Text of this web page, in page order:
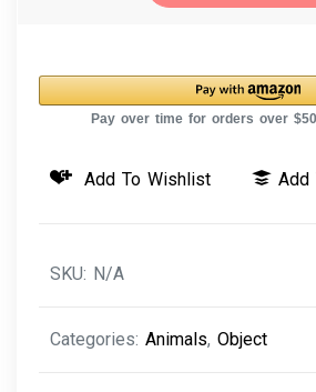
Bird
Add To Wishlist Add
SKU: N/A
Categories: Animals, Object